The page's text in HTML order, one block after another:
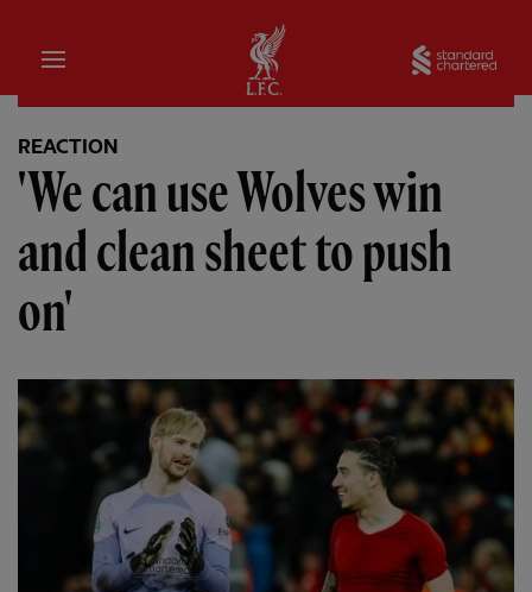
Home
REACTION
'We can use Wolves win
and clean sheet to push
on'